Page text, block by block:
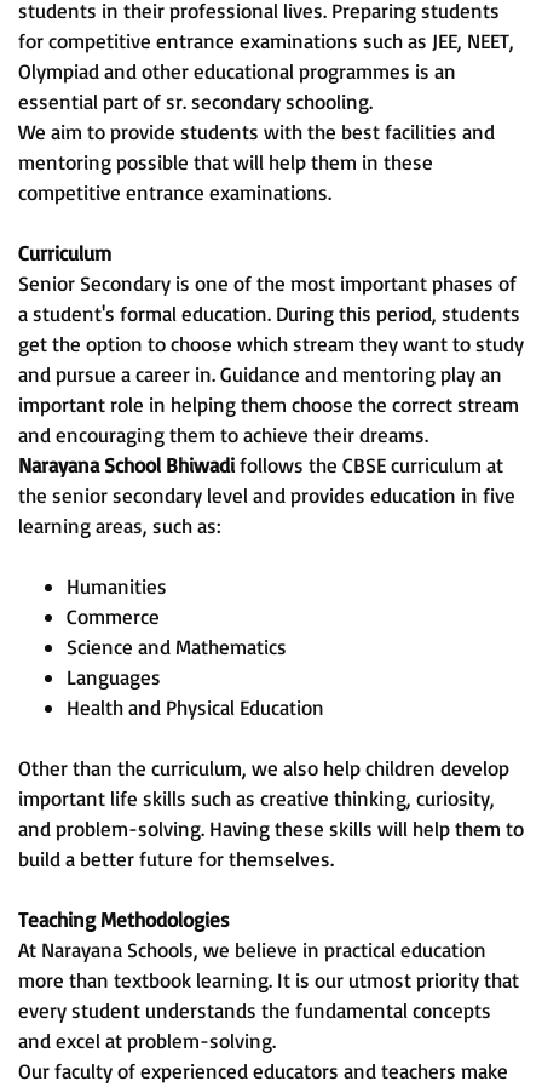
students in their professional lives. Preparing students
for competitive entrance examinations such as JEE, NEET,
Olympiad and other educational programmes is an
essential part of sr. secondary schooling.
We aim to provide students with the best facilities and
mentoring possible that will help them in these
competitive entrance examinations.
Curriculum
Senior Secondary is one of the most important phases of
a student's formal education. During this period, students
get the option to choose which stream they want to study
and pursue a career in. Guidance and mentoring play an
important role in helping them choose the correct stream
and encouraging them to achieve their dreams.
Narayana School Bhiwadifollows the CBSE curriculum at
the senior secondary level and provides education in five
learning areas, such as:
Humanities
Commerce
Science and Mathematics
Languages
Health and Physical Education
Other than the curriculum, we also help children develop
important life skills such as creative thinking, curiosity,
and problem-solving. Having these skills will help them to
build a better future for themselves.
Teaching Methodologies
At Narayana Schools, we believe in practical education
more than textbook learning. It is our utmost priority that
every student understands the fundamental concepts
and excel at problem-solving.
Our faculty of experienced educators and teachers make